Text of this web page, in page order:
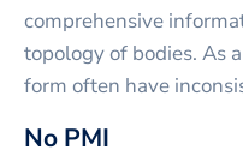
comprehensive
topology of bodies. As
form often have
No PMI